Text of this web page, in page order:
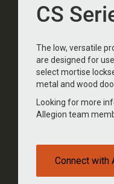
CS
The low, versatile
are designed for
select mortise
metal and wood
Looking for more
Allegion team
Connect with